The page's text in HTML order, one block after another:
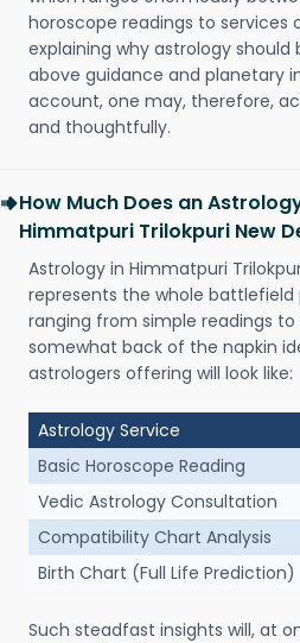
horoscope readings to services
explaining why astrology should
above guidance and planetary
account, one may, therefore,
and thoughtfully.
How Much Does an
Himmatpuri Trilokpuri New
Astrology in Himmatpuri
represents the whole
ranging from simple readings to
somewhat back of the napkin
astrologers offering will look like:
Astrology Service
Basic Horoscope Reading
Vedic Astrology Consultation
Compatibility Chart Analysis
Birth Chart (Full Life Prediction)
Such steadfast insights will, at